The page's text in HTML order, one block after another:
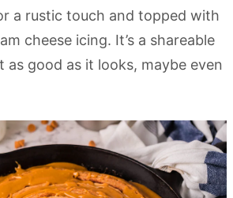
a rustic touch and topped with
cheese icing. It’s a shareable
as good as it looks, maybe even